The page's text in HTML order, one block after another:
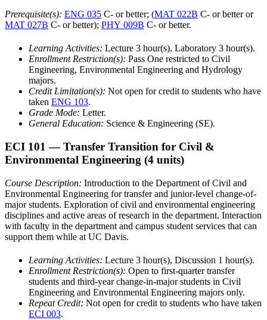
Prerequisite(s): ENG 035 C- or better; (MAT 022B C- or better or
MAT 027B C- or better); PHY 009B C- or better.
Learning Activities: Lecture 3 hour(s), Laboratory 3 hour(s).
Enrollment Restriction(s): Pass One restricted to Civil
Engineering, Environmental Engineering and Hydrology
majors.
Credit Limitation(s): Not open for credit to students who have
taken ENG 103.
Grade Mode: Letter.
General Education: Science & Engineering (SE).
ECI 101 — Transfer Transition for Civil &
Environmental Engineering (4 units)
Course Description: Introduction to the Department of Civil and
Environmental Engineering for transfer and junior-level change-of-
major students. Exploration of civil and environmental engineering
disciplines and active areas of research in the department. Interaction
with faculty in the department and campus student services that can
support them while at UC Davis.
Learning Activities: Lecture 3 hour(s), Discussion 1 hour(s).
Enrollment Restriction(s): Open to first-quarter transfer
students and third-year change-in-major students in Civil
Engineering and Environmental Engineering majors only.
Repeat Credit: Not open for credit to students who have taken
ECI 003.